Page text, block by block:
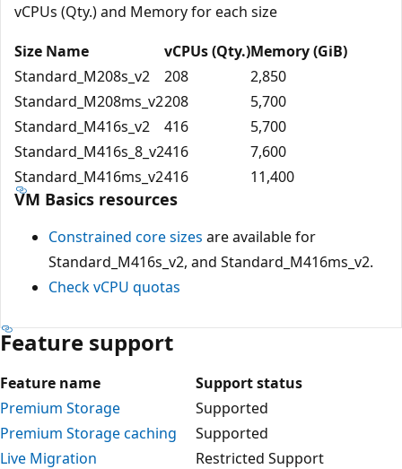
vCPUs (Qty.) and Memory for each size
Size Name
vCPUs (Qty.)Memory (GiB)
Standard_M208s_v2
208
2,850
Standard_M208ms_v2208
5,700
Standard_M416s_v2
416
5,700
Standard_M416s_8_v2416
7,600
Standard_M416ms_v2416 11,400
VM Basics resources
Constrained core sizes are available for
Standard_M416s_v2, and Standard_M416ms_v2.
Check vCPU quotas
Feature support
Feature name
Support status
Premium Storage
Supported
Premium Storage caching
Supported
Live Migration
Restricted Support